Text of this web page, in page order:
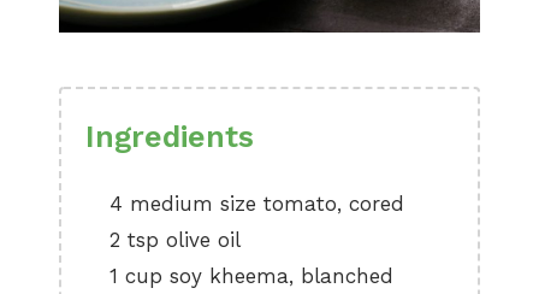
Ingredients
4 medium size tomato, cored
2 tsp olive oil
1 cup soy kheema, blanched